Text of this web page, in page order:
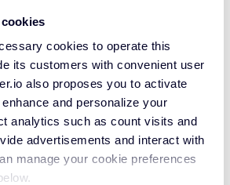
cookies to operate this
its customers with convenient user
also proposes you to activate
and personalize your
analytics such as count visits and
advertisements and interact with
manage your cookie preferences